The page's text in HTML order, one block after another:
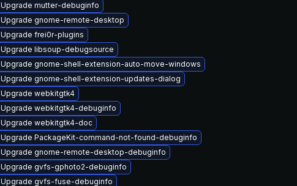
Upgrade mutter-debuginfo
Upgrade gnome-remote-desktop
Upgrade frei0r-plugins
Upgrade libsoup-debugsource
Upgrade gnome-shell-extension-auto-move-windows
Upgrade gnome-shell-extension-updates-dialog
Upgrade webkitgtk4
Upgrade webkitgtk4-debuginfo
Upgrade webkitgtk4-doc
Upgrade PackageKit-command-not-found-debuginfo
Upgrade gnome-remote-desktop-debuginfo
Upgrade gvfs-gphoto2-debuginfo
Upgrade gvfs-fuse-debuginfo